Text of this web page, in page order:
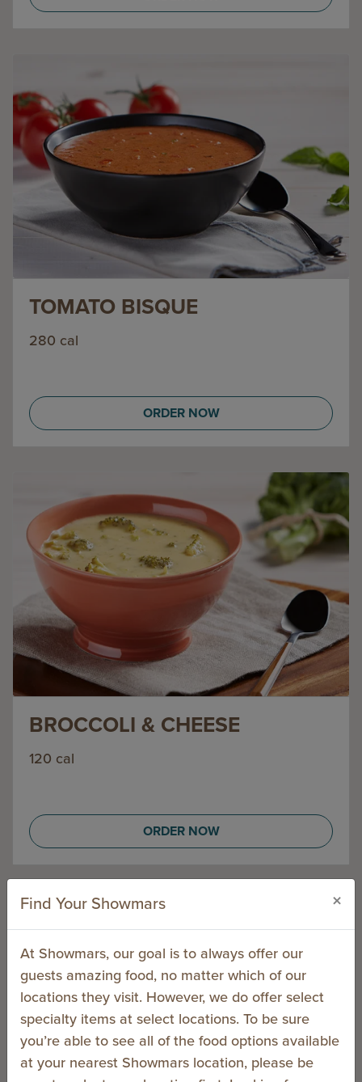
Find Your Showmars ×
At Showmars, our goal is to always offer our
guests amazing food, no matter which of our
locations they visit. However, we do offer select
specialty items at select locations. To be sure
you’re able to see all of the food options available
at your nearest Showmars location, please be
TOMATO BISQUE
280 cal
ORDER NOW
BROCCOLI & CHEESE
120 cal
ORDER NOW
PITAS